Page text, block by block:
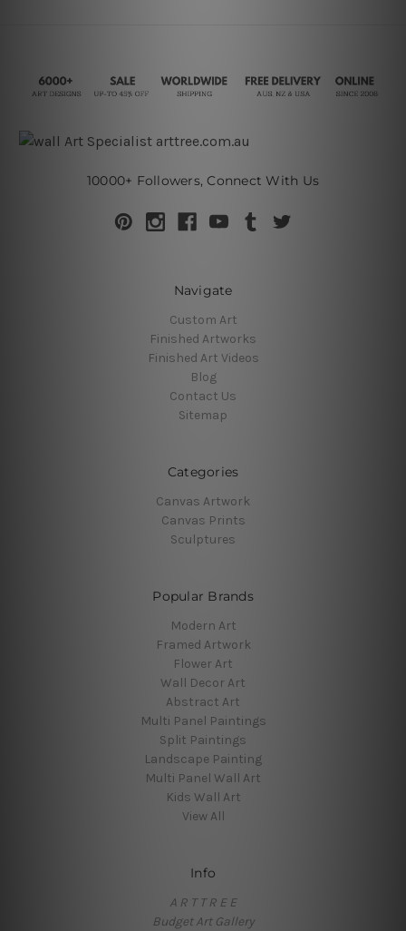
10000+ Followers, Connect With Us
Navigate
Custom Art
Finished Artworks
Finished Art Videos
Blog
Contact Us
Sitemap
Categories
Canvas Artwork
Canvas Prints
Sculptures
Popular Brands
Modern Art
Framed Artwork
Flower Art
Wall Decor Art
Abstract Art
Multi Panel Paintings
Split Paintings
Landscape Painting
Multi Panel Wall Art
Kids Wall Art
View All
Info
A R T T R E E
Budget Art Gallery